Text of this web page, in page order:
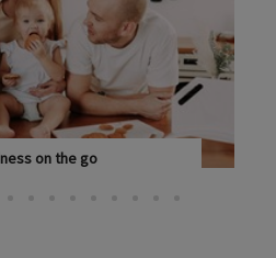
on the go